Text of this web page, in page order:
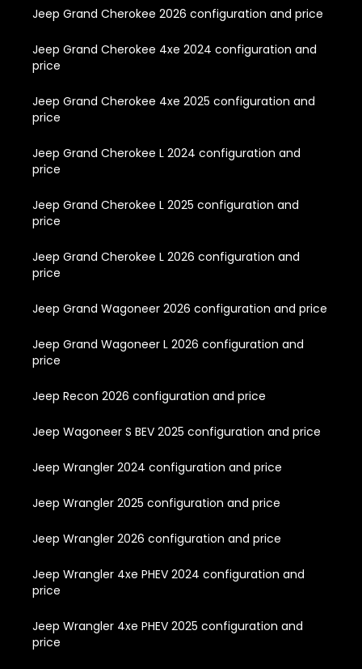
Jeep Grand Cherokee 2026 configuration and price
Jeep Grand Cherokee 4xe 2024 configuration and
price
Jeep Grand Cherokee 4xe 2025 configuration and
price
Jeep Grand Cherokee L 2024 configuration and
price
Jeep Grand Cherokee L 2025 configuration and
price
Jeep Grand Cherokee L 2026 configuration and
price
Jeep Grand Wagoneer 2026 configuration and price
Jeep Grand Wagoneer L 2026 configuration and
price
Jeep Recon 2026 configuration and price
Jeep Wagoneer S BEV 2025 configuration and price
Jeep Wrangler 2024 configuration and price
Jeep Wrangler 2025 configuration and price
Jeep Wrangler 2026 configuration and price
Jeep Wrangler 4xe PHEV 2024 configuration and
price
Jeep Wrangler 4xe PHEV 2025 configuration and
price